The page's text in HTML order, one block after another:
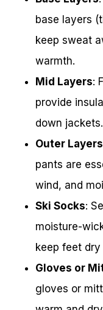
base layers
keep sweat
warmth.
Mid Layers:
provide
down jackets.
Outer Layers
pants are
wind, and
Ski Socks:
moisture-
keep feet
Gloves or
gloves or